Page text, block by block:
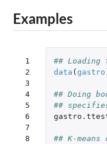
Examples
1
2
3
4
5
6
7
8
## Loading
data ( gastro
## Doing
##
## K-